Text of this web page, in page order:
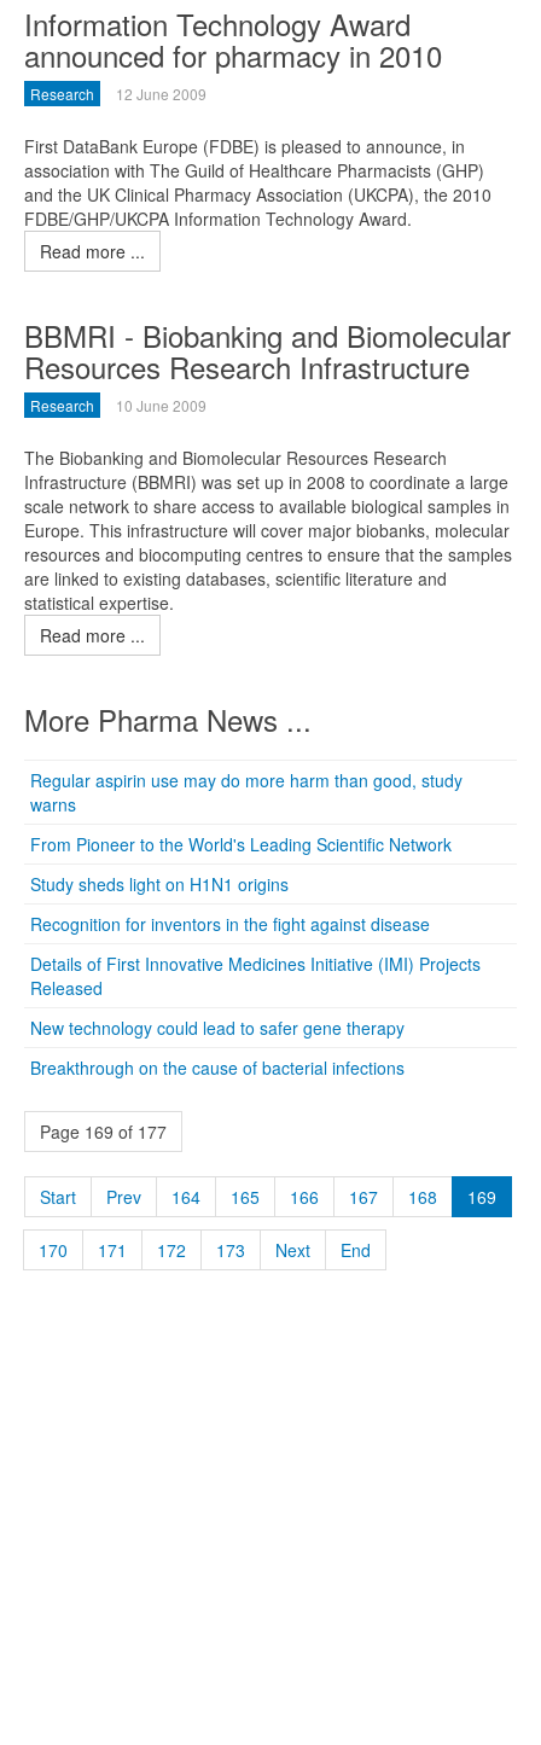
Information Technology Award
announced for pharmacy in 2010
Research 12 June 2009
First DataBank Europe (FDBE) is pleased to announce, in
association with The Guild of Healthcare Pharmacists (GHP)
and the UK Clinical Pharmacy Association (UKCPA), the 2010
FDBE/GHP/UKCPA Information Technology Award.
Read more ...
BBMRI - Biobanking and Biomolecular
Resources Research Infrastructure
Research 10 June 2009
The Biobanking and Biomolecular Resources Research
Infrastructure (BBMRI) was set up in 2008 to coordinate a large
scale network to share access to available biological samples in
Europe. This infrastructure will cover major biobanks, molecular
resources and biocomputing centres to ensure that the samples
are linked to existing databases, scientific literature and
statistical expertise.
Read more ...
More Pharma News ...
Regular aspirin use may do more harm than good, study
warns
From Pioneer to the World's Leading Scientific Network
Study sheds light on H1N1 origins
Recognition for inventors in the fight against disease
Details of First Innovative Medicines Initiative (IMI) Projects
Released
New technology could lead to safer gene therapy
Breakthrough on the cause of bacterial infections
Page 169 of 177
Start Prev 164 165 166 167 168 169
170 171 172 173 Next End